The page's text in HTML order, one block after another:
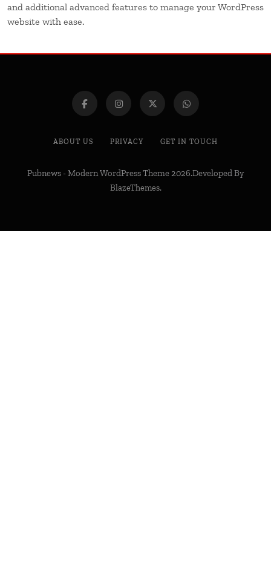
and additional advanced features to manage your WordPress
website with ease.
ABOUT US PRIVACY GET IN TOUCH
Pubnews - Modern WordPress Theme 2026.Developed By
BlazeThemes.